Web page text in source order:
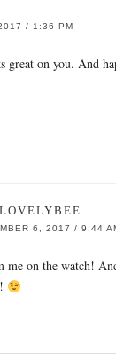
/ 1:36 PM
great on you. And
6, 2017 / 9:44
me on the watch!